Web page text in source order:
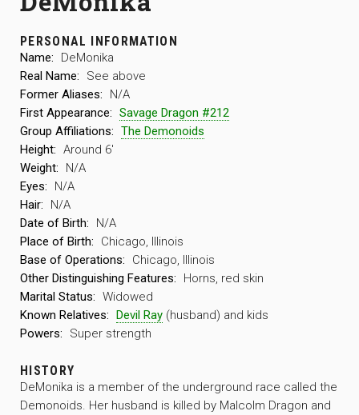
PERSONAL INFORMATION
Name:
DeMonika
Real Name:
See above
Former Aliases:
N/A
First Appearance: Savage Dragon #212
Group Affiliations: The Demonoids
Height: Around 6′
Weight:
N/A
Eyes:
N/A
Hair:
N/A
Date of Birth:
N/A
Place of Birth:
Chicago, Illinois
Base of Operations:
Chicago, Illinois
Other Distinguishing Features:
Horns, red skin
Marital Status: Widowed
Known Relatives: Devil Ray (husband) and kids
Powers:
Super strength
HISTORY
DeMonika is a member of the underground race called the
Demonoids. Her husband is killed by Malcolm Dragon and